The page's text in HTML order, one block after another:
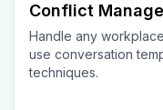
Conflict
Handle any
use conversation
techniques.